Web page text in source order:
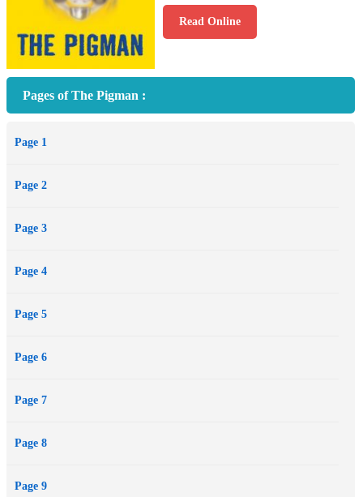
Read Online
Pages of The Pigman :
Page 1
Page 2
Page 3
Page 4
Page 5
Page 6
Page 7
Page 8
Page 9